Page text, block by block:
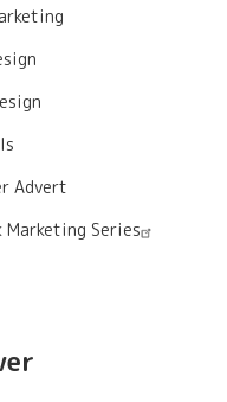
Advert
Marketing Series